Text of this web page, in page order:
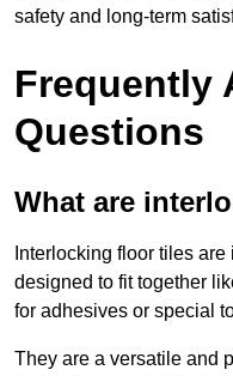
safety and long-term
Frequently
Questions
What are
Interlocking floor tiles
designed to fit together
for adhesives or special
They are a versatile and